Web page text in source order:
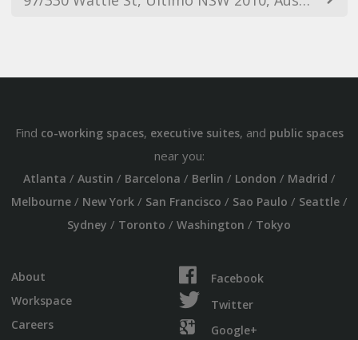
Find co-working spaces, executive suites, and public spaces
near you:
Atlanta / Austin / Barcelona / Berlin / London / Madrid /
Melbourne/ New York/ San Francisco / Sao Paulo / Seattle/
Sydney / Toronto / Washington / Tokyo
About
Workspace
Careers
Facebook
Twitter
Google+